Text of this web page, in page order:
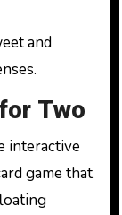
and
Two
interactive
game that